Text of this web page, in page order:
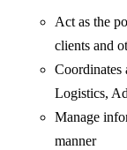
Act as the
clients and
Coordinates
Logistics,
Manage
manner